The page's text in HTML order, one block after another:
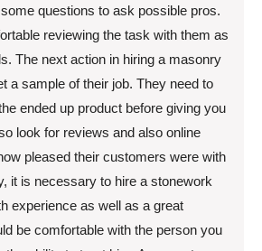
questions to ask possible pros.
reviewing the task with them as
The next action in hiring a masonry
a sample of their job. They need to
ended up product before giving you
look for reviews and also online
pleased their customers were with
it is necessary to hire a stonework
experience as well as a great
be comfortable with the person you